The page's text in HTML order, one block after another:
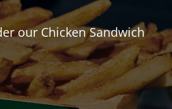
our Chicken Sandwich